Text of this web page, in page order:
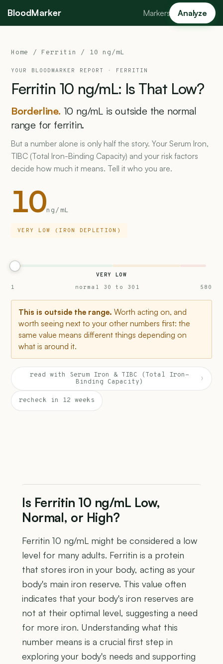
BloodMarker Markers Analyze
Home / Ferritin / 10 ng/mL
YOUR BLOODMARKER REPORT · FERRITIN
Ferritin 10 ng/mL: Is That Low?
Borderline. 10 ng/mL is outside the normal
range for ferritin.
But a number alone is only half the story. Your Serum Iron,
TIBC (Total Iron-Binding Capacity) and your risk factors
decide how much it means. Tell it who you are.
10ng/mL
VERY LOW (IRON DEPLETION)
VERY LOW
1
normal 30 to 301 580
This is outside the range. Worth acting on, and
worth seeing next to your other numbers first: the
same value means different things depending on
what is around it.
read with Serum Iron & TIBC (Total Iron-
Binding Capacity)
›
recheck in 12 weeks
Is Ferritin 10 ng/mL Low,
Normal, or High?
Ferritin 10 ng/mL might be considered a low
level for many adults. Ferritin is a protein
that stores iron in your body, acting as your
body's main iron reserve. This value often
indicates that your body's iron reserves are
not at their optimal level, suggesting a need
for more iron. Understanding what this
number means is a crucial first step in
exploring your body's needs and supporting